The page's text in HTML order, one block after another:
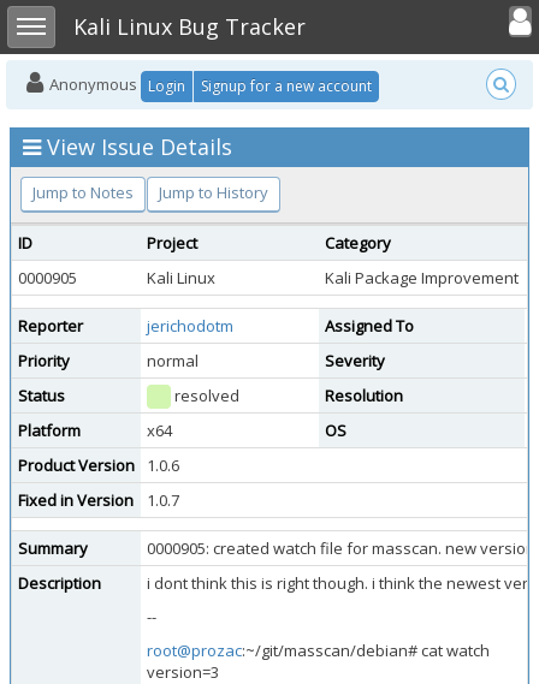
Toggle sidebarKali Linux Bug Tracker
Toggle
Anonymous Login Signup for a new account
View Issue Details
Jump to Notes Jump to History
ID Project Category
0000905
Kali Linux Kali Package Improvement
Reporter jerichodotm Assigned To
Priority
normal Severity
Status
resolved Resolution
Platform
x64 OS
Product Version
1.0.6
Fixed in Version
1.0.7
Summary
0000905: created watch file for masscan. new
Description
i dont think this is right though. i think the newest
--
root@prozac:~/git/masscan/debian# cat watch
version=3